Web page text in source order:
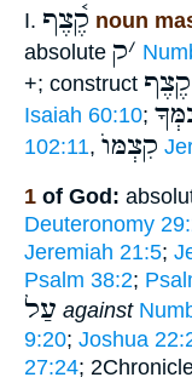
I. קֶ֫צֶף noun
absolute
׳ק
+; construct קֶצֶף
Isaiah 60:10;
102:11, קִצְמּוֺ
1 of God:
Deuteronomy
Jeremiah 21:5;
Psalm 38:2;
עַל against
9:20; Joshua
27:24;